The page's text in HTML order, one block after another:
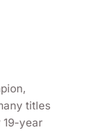
titles
19-year